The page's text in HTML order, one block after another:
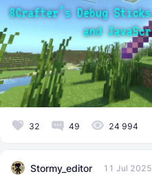
32 49 24 994
Stormy_editor 11 Jul 2025